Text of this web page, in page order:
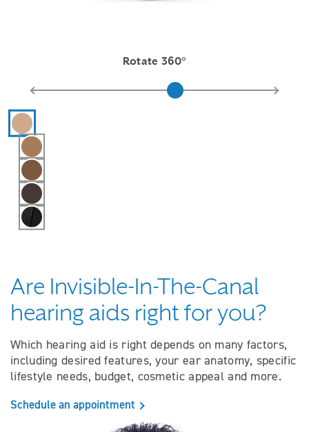
Rotate 360°
Hearing aid color selections
Are Invisible-In-The-Canal
hearing aids right for you?
Which hearing aid is right depends on many factors,
including desired features, your ear anatomy, specific
lifestyle needs, budget, cosmetic appeal and more.
Schedule an appointment